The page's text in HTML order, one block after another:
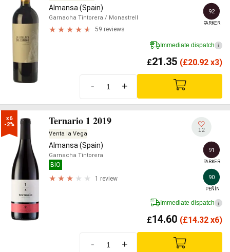
Almansa (Spain)
Garnacha Tintorera / Monastrell
59 reviews
92
PARKER
Immediate dispatch i
£21.35 (£20.92 x3)
- +
x6
-2%
Ternario 1 2019
Venta la Vega
Almansa (Spain)
Garnacha Tintorera
BIO
1 review
12
91
PARKER
90
PEÑÍN
Immediate dispatch i
£14.60 (£14.32 x6)
- +